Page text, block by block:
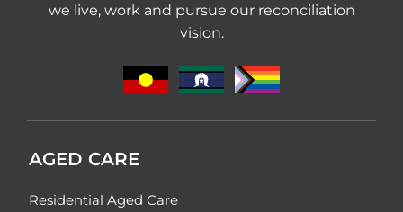
we live, work and pursue our reconciliation
vision.
AGED CARE
Residential Aged Care